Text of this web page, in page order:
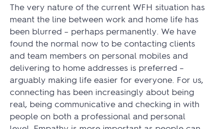
The very nature of the current WFH situation has
meant the line between work and home life has
been blurred – perhaps permanently. We have
found the normal now to be contacting clients
and team members on personal mobiles and
delivering to home addresses is preferred –
arguably making life easier for everyone. For us,
connecting has been increasingly about being
real, being communicative and checking in with
people on both a professional and personal